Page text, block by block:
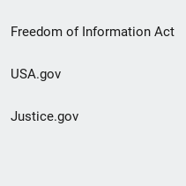
Freedom of Information Act
USA.gov
Justice.gov